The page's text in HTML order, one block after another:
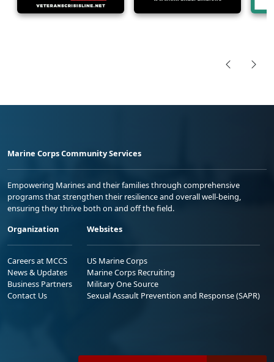
Marine Corps Community Services
Empowering Marines and their families through comprehensive
programs that strengthen their resilience and overall well-being,
ensuring they thrive both on and off the field.
Organization
Careers at MCCS
News & Updates
Business Partners
Contact Us
Websites
US Marine Corps
Marine Corps Recruiting
Military One Source
Sexual Assault Prevention and Response (SAPR)